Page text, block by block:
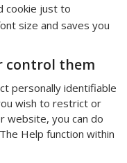
cookie just to
size and saves you
control them
personally identifiable
wish to restrict or
website, you can do
Help function within